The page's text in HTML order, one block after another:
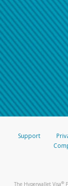
Support
The Hyperwallet Visa®